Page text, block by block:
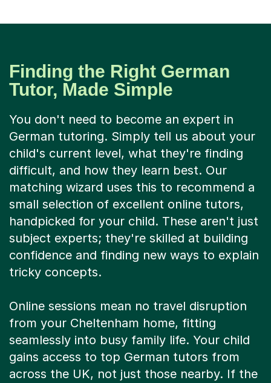
Finding the Right German
Tutor, Made Simple
You don't need to become an expert in
German tutoring. Simply tell us about your
child's current level, what they're finding
difficult, and how they learn best. Our
matching wizard uses this to recommend a
small selection of excellent online tutors,
handpicked for your child. These aren't just
subject experts; they're skilled at building
confidence and finding new ways to explain
tricky concepts.
Online sessions mean no travel disruption
from your Cheltenham home, fitting
seamlessly into busy family life. Your child
gains access to top German tutors from
across the UK, not just those nearby. If the